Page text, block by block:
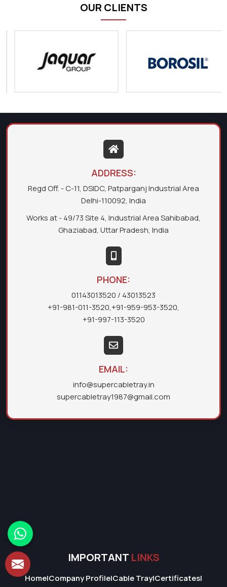
OUR CLIENTS
ADDRESS:
Regd Off. - C-11, DSIDC, Patparganj Industrial Area
Delhi-110092, India
Works at - 49/73 Site 4, Industrial Area Sahibabad,
Ghaziabad, Uttar Pradesh, India
PHONE:
01143013520 / 43013523
+91-981-011-3520,+91-959-953-3520,
+91-997-113-3520
EMAIL:
info@supercabletray.in
supercabletray1987@gmail.com
IMPORTANT LINKS
Home|Company Profile|Cable Tray|Certificates|